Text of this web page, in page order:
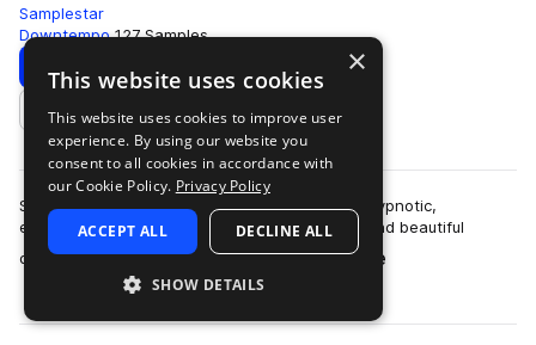
Samplestar
Downtempo 127 Samples
Download Preview
Add to likes
Samplestar are very proud to present Breath! Hypnotic,
expansive and enticing. Slow steady grooves and beautiful
drifting melodies combine with envel…
more
×
This website uses cookies
This website uses cookies to improve user
experience. By using our website you
consent to all cookies in accordance with
our Cookie Policy. Privacy Policy
ACCEPT ALL DECLINE ALL
SHOW DETAILS